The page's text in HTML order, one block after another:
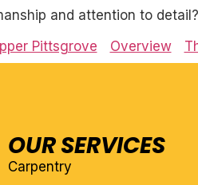
and attention to
Pittsgrove
Overview
OUR SERVICES
Carpentry